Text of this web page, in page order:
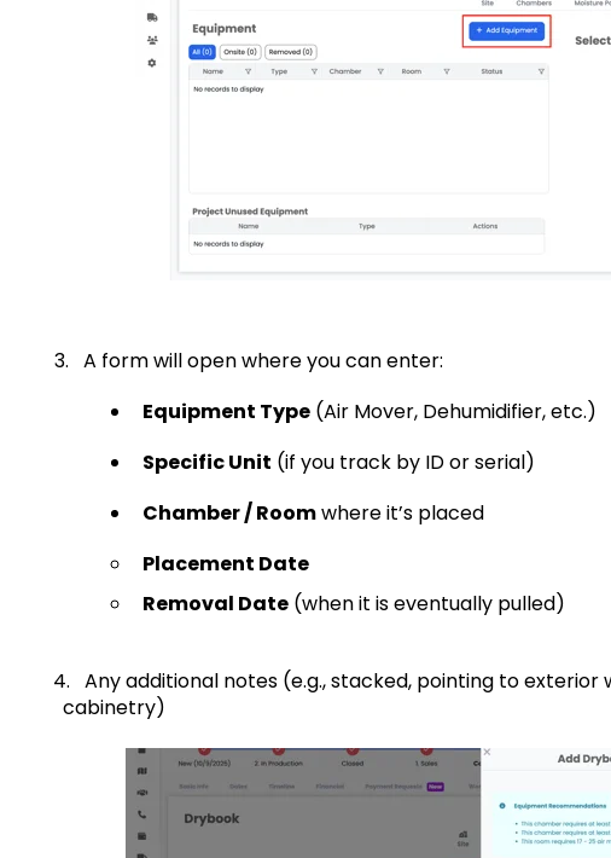
A form will open where you can enter:
Equipment Type(Air Mover, Dehumidifier, etc.)
Specific Unit (if you track by ID or serial)
Chamber / Roomwhere it’s placed
Placement Date
Removal Date(when it is eventually pulled)
4. Any additional notes (e.g., stacked, pointing to
cabinetry)